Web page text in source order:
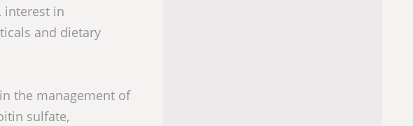
interest in
and dietary
the management of
sulfate,